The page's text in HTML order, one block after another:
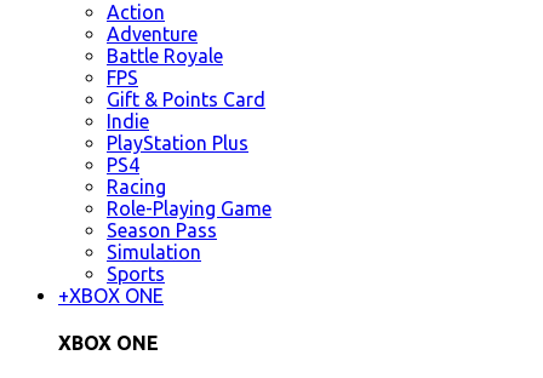
Action
Adventure
Battle Royale
FPS
Gift & Points Card
Indie
PlayStation Plus
PS4
Racing
Role-Playing Game
Season Pass
Simulation
Sports
+XBOX ONE
XBOX ONE